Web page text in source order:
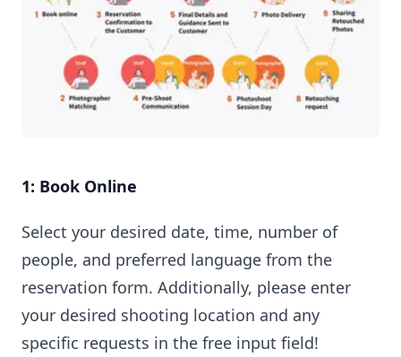
1: Book Online
Select your desired date, time, number of
people, and preferred language from the
reservation form. Additionally, please enter
your desired shooting location and any
specific requests in the free input field!